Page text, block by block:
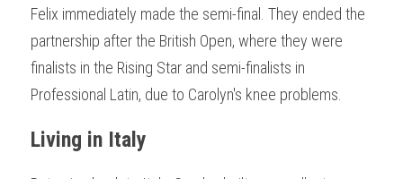
Felix immediately made the semi-final. They ended the
partnership after the British Open, where they were
finalists in the Rising Star and semi-finalists in
Professional Latin, due to Carolyn's knee problems.
Living in Italy